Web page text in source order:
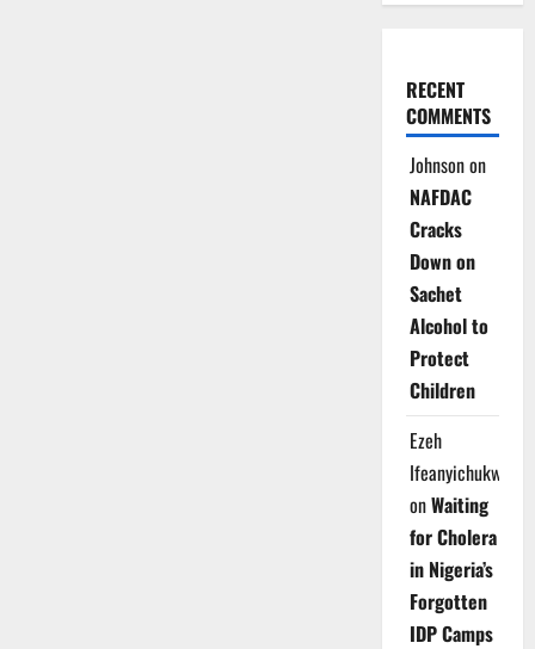
RECENT
COMMENTS
Johnsonon
NAFDAC
Cracks
Down on
Sachet
Alcohol to
Protect
Children
Ezeh
Ifeanyichukwu
onWaiting
for Cholera
in Nigeria’s
Forgotten
IDP Camps